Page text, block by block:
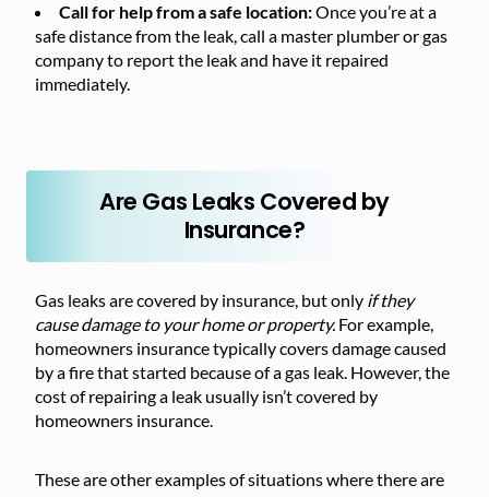
Call for help from a safe location:Once you’re at a
safe distance from the leak, call a master plumber or gas
company to report the leak and have it repaired
immediately.
Are Gas Leaks Covered by
Insurance?
Gas leaks are covered by insurance, but only if they
cause damage to your home or property. For example,
homeowners insurance typically covers damage caused
by a fire that started because of a gas leak. However, the
cost of repairing a leak usually isn’t covered by
homeowners insurance.
These are other examples of situations where there are